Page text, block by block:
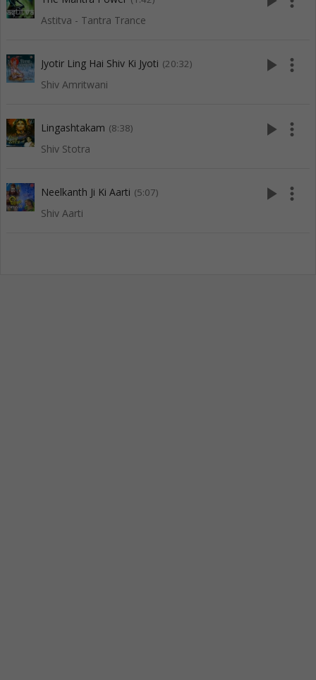
Astitva - Tantra Trance
Jyotir Ling Hai Shiv Ki Jyoti (20:32)
Shiv Amritwani
play_arrow more_vert
Lingashtakam (8:38)
Shiv Stotra
play_arrow more_vert
Neelkanth Ji Ki Aarti (5:07)
Shiv Aarti
play_arrow more_vert